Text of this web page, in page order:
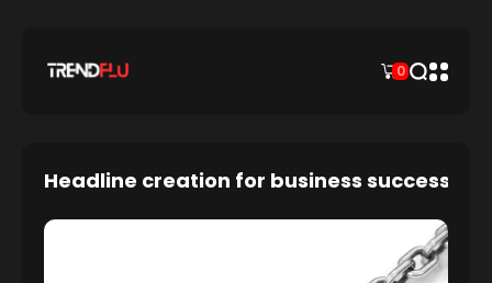
0
Headline creation for business success: